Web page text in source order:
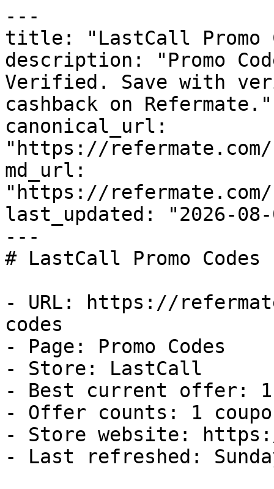
---
title: "LastCall Promo
description: "Promo
Verified. Save with
cashback on Refermate."
canonical_url:
"https://
md_url:
"https://
last_updated: "2026-08-
---
# LastCall Promo
- URL: https://
codes
- Page: Promo Codes
- Store: LastCall
- Best current offer:
- Offer counts: 1
- Store website:
- Last refreshed: